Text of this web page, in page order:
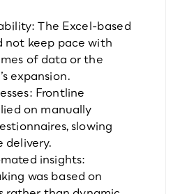
The Excel-based
not keep pace with
of data or the
expansion.
Frontline
on manually
slowing
delivery.
insights:
was based on